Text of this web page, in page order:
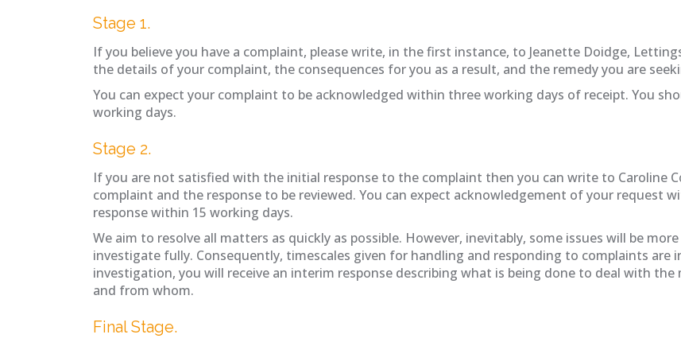
Stage 1.
If you believe you have a complaint, please write, in the first instance, to Jeanette Doidge,
the details of your complaint, the consequences for you as a result, and the remedy you are
You can expect your complaint to be acknowledged within three working days of receipt. You
working days.
Stage 2.
If you are not satisfied with the initial response to the complaint then you can write to Caroline
complaint and the response to be reviewed. You can expect acknowledgement of your request
response within 15 working days.
We aim to resolve all matters as quickly as possible. However, inevitably, some issues will be
investigate fully. Consequently, timescales given for handling and responding to complaints are
investigation, you will receive an interim response describing what is being done to deal with
and from whom.
Final Stage.